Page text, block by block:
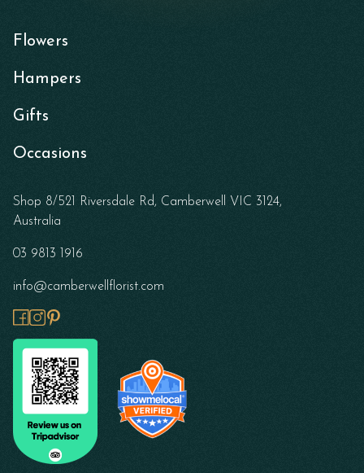
Flowers
Hampers
Gifts
Occasions
Shop 8/521 Riversdale Rd, Camberwell VIC 3124,
Australia
03 9813 1916
info@camberwellflorist.com